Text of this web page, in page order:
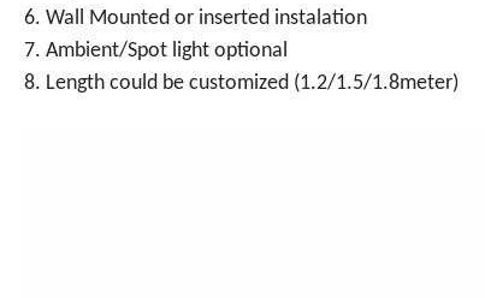
6. Wall Mounted or inserted instalation
7. Ambient/Spot light optional
8. Length could be customized (1.2/1.5/1.8meter)